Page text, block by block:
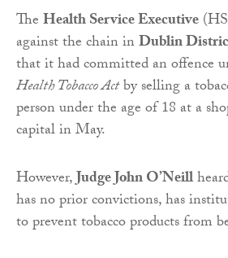
TheHealth Service Executive
against the chain inDublin
that it had committed an offence
Health Tobacco Actby selling a
person under the age of 18 at a
capital in May.
However,Judge John O’Neill
has no prior convictions, has
to prevent tobacco products from